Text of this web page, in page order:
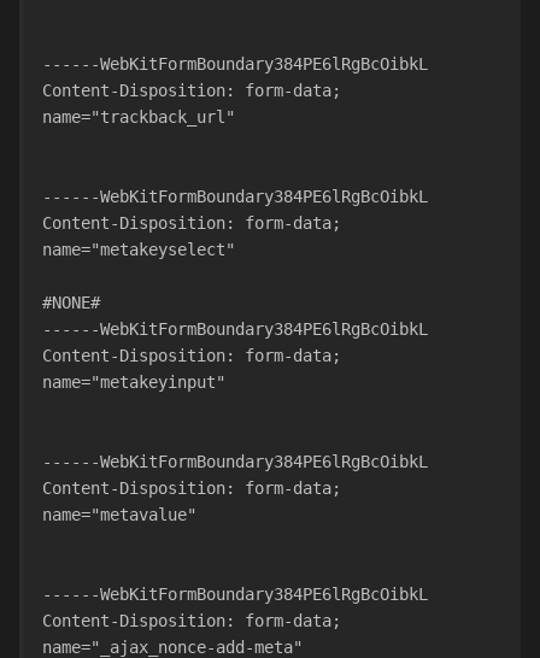
------WebKitFormBoundary384PE6lRgBcOibkL
Content-Disposition: form-data;
name="trackback_url"
------WebKitFormBoundary384PE6lRgBcOibkL
Content-Disposition: form-data;
name="metakeyselect"
#NONE#
------WebKitFormBoundary384PE6lRgBcOibkL
Content-Disposition: form-data;
name="metakeyinput"
------WebKitFormBoundary384PE6lRgBcOibkL
Content-Disposition: form-data;
name="metavalue"
------WebKitFormBoundary384PE6lRgBcOibkL
Content-Disposition: form-data;
name="_ajax_nonce-add-meta"